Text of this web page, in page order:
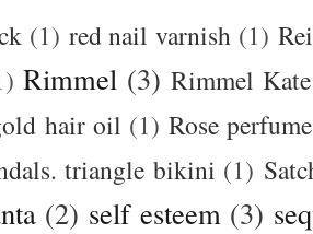
(1) red nail varnish (1)
Rimmel (3) Rimmel
hair oil (1) Rose perfume
triangle bikini (1)
(2) self esteem (3)